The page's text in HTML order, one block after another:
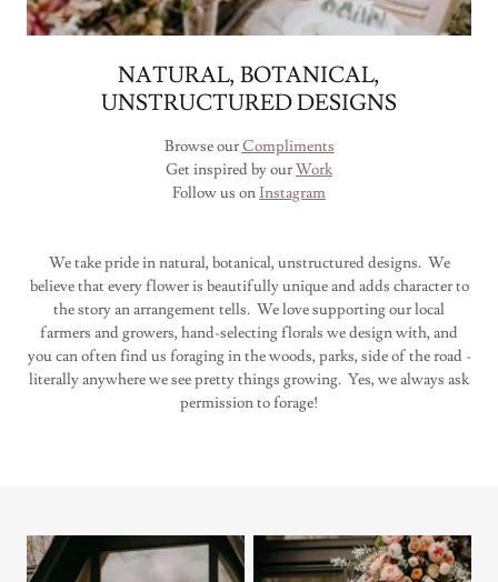
NATURAL, BOTANICAL,
UNSTRUCTURED DESIGNS
Browse ourCompliments
Get inspired by ourWork
Follow us onInstagram
We take pride in natural, botanical, unstructured designs. We
believe that every flower is beautifully unique and adds character to
the story an arrangement tells. We love supporting our local
farmers and growers, hand-selecting florals we design with, and
you can often find us foraging in the woods, parks, side of the road -
literally anywhere we see pretty things growing. Yes, we always ask
permission to forage!